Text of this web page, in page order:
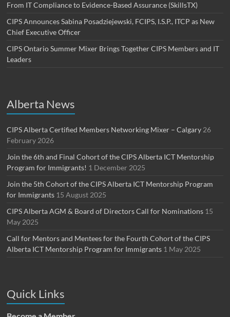
From IT Compliance to Evidence-Based Assurance (SkillsTX)
CIPS Announces Sabina Posadziejewski, FCIPS, I.S.P., ITCP as New
Chief Executive Officer
CIPS Ontario Summer Mixer Brings Together CIPS Members and IT
Leaders
Alberta News
CIPS Alberta Certified Members Networking Mixer – Calgary 26
February 2026
Join the 6th and Final Cohort of the CIPS Alberta ICT Mentorship
Program for Immigrants! 1 December 2025
Join the 5th Cohort of the CIPS Alberta ICT Mentorship Program
for Immigrants 15 August 2025
CIPS Alberta AGM & Board of Directors Call for Nominations 15
May 2025
Call for Mentors and Mentees for the Fourth Cohort of the CIPS
Alberta ICT Mentorship Program for Immigrants 1 May 2025
Quick Links